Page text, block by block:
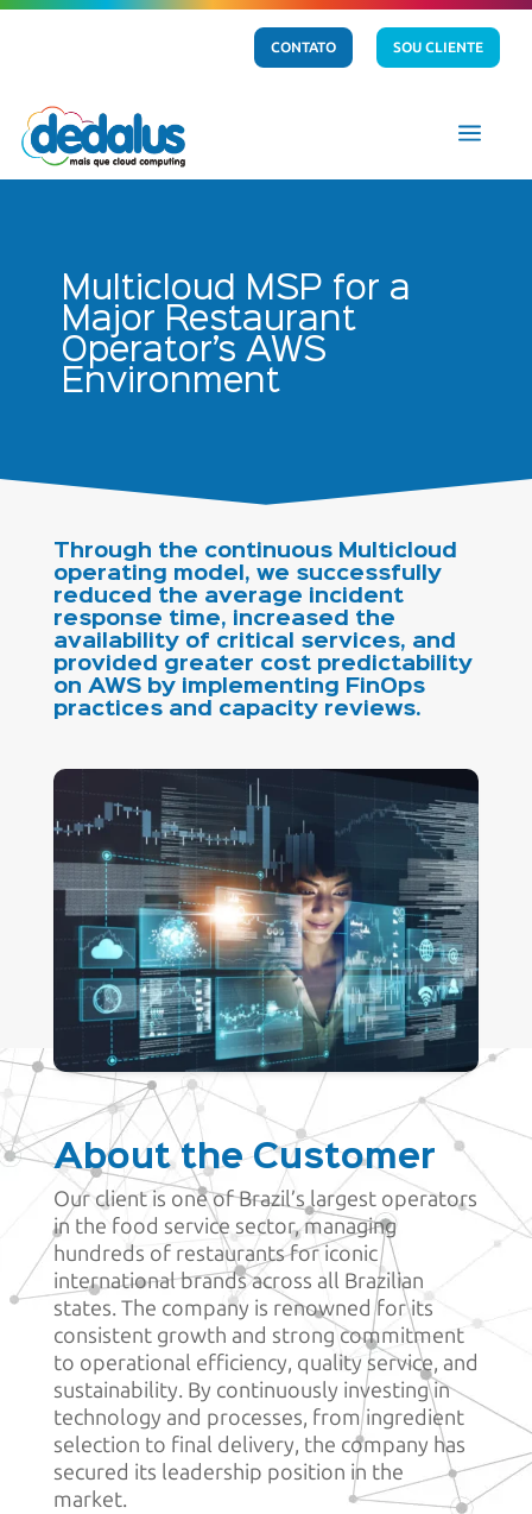
CONTATO SOU CLIENTE
a
Multicloud MSP for a
Major Restaurant
Operator’s AWS
Environment
Through the continuous Multicloud
operating model, we successfully
reduced the average incident
response time, increased the
availability of critical services, and
provided greater cost predictability
on AWS by implementing FinOps
practices and capacity reviews.
About the Customer
Our client is one of Brazil’s largest operators
in the food service sector, managing
hundreds of restaurants for iconic
international brands across all Brazilian
states. The company is renowned for its
consistent growth and strong commitment
to operational efficiency, quality service, and
sustainability. By continuously investing in
technology and processes, from ingredient
selection to final delivery, the company has
secured its leadership position in the
market.